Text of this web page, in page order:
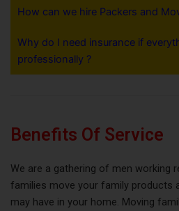
How can we hire Packers and
Why do I need insurance if
professionally ?
Benefits Of Service
We are a gathering of men working
families move your family products
may have in your home. Moving